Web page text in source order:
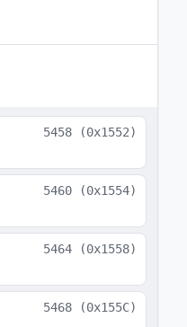
5458 (0x1552)
5460 (0x1554)
5464 (0x1558)
5468 (0x155C)